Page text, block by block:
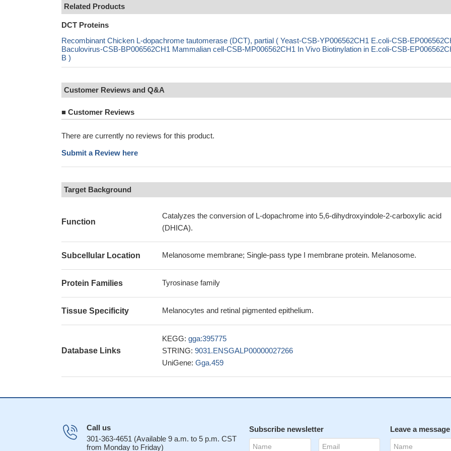
Related Products
DCT Proteins
Recombinant Chicken L-dopachrome tautomerase (DCT), partial ( Yeast-CSB-YP006562CH1 E.coli-CSB-
Baculovirus-CSB-BP006562CH1 Mammalian cell-CSB-MP006562CH1 In Vivo Biotinylation in E.coli-CSB-
B )
Customer Reviews and Q&A
■ Customer Reviews
There are currently no reviews for this product.
Submit a Review here
Target Background
Function
Catalyzes the conversion of L-dopachrome into 5,6-dihydroxyindole-2-carboxylic acid
(DHICA).
Subcellular Location Melanosome membrane; Single-pass type I membrane protein. Melanosome.
Protein Families Tyrosinase family
Tissue Specificity Melanocytes and retinal pigmented epithelium.
Database Links
KEGG: gga:395775
STRING: 9031.ENSGALP00000027266
UniGene: Gga.459
Call us
301-363-4651 (Available 9 a.m. to 5 p.m. CST
from Monday to Friday)
Subscribe newsletter Leave a message